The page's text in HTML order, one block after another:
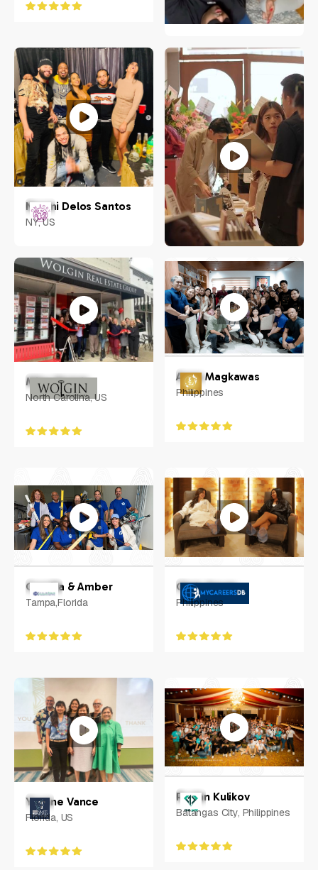
NY, US
Naomi Delos Santos
NY, US
Jacob Chow
Singapore
Mike Wolgin
North Carolina, US
Anna Magkawas
Philippines
Camilla & Amber
Tampa,Florida
Chris Aguas
Philippines
Yvonne Vance
Florida, US
Ruslan Kulikov
Batangas City, Philippines